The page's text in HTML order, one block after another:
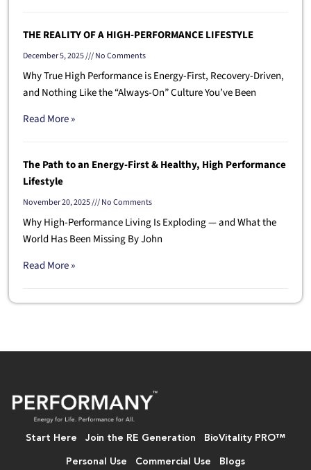
THE REALITY OF A HIGH-PERFORMANCE LIFESTYLE
December 5, 2025 No Comments
Why True High Performance is Energy-First, Recovery-Driven,
and Nothing Like the “Always-On” Culture You’ve Been
Read More »
The Path to an Energy-First & Healthy, High Performance
Lifestyle
November 20, 2025 No Comments
Why High-Performance Living Is Exploding — and What the
World Has Been Missing By John
Read More »
Start Here Join the RE Generation BioVitality PRO™
Personal Use Commercial Use Blogs